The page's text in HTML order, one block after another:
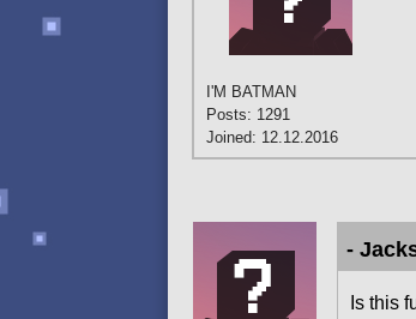
I'M BATMAN
Posts: 1291
Joined: 12.12.2016
-
Is this